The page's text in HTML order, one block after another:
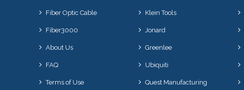
Fiber Optic Cable
Fiber3000
About Us
FAQ
Terms of Use
Klein Tools
Jonard
Greenlee
Ubiquiti
Quest Manufacturing